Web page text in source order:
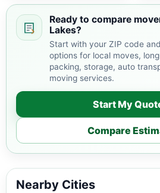
Ready to compare
Lakes?
Start with your ZIP code
options for local moves,
packing, storage, auto
moving services.
Start My
Compare
Nearby Cities